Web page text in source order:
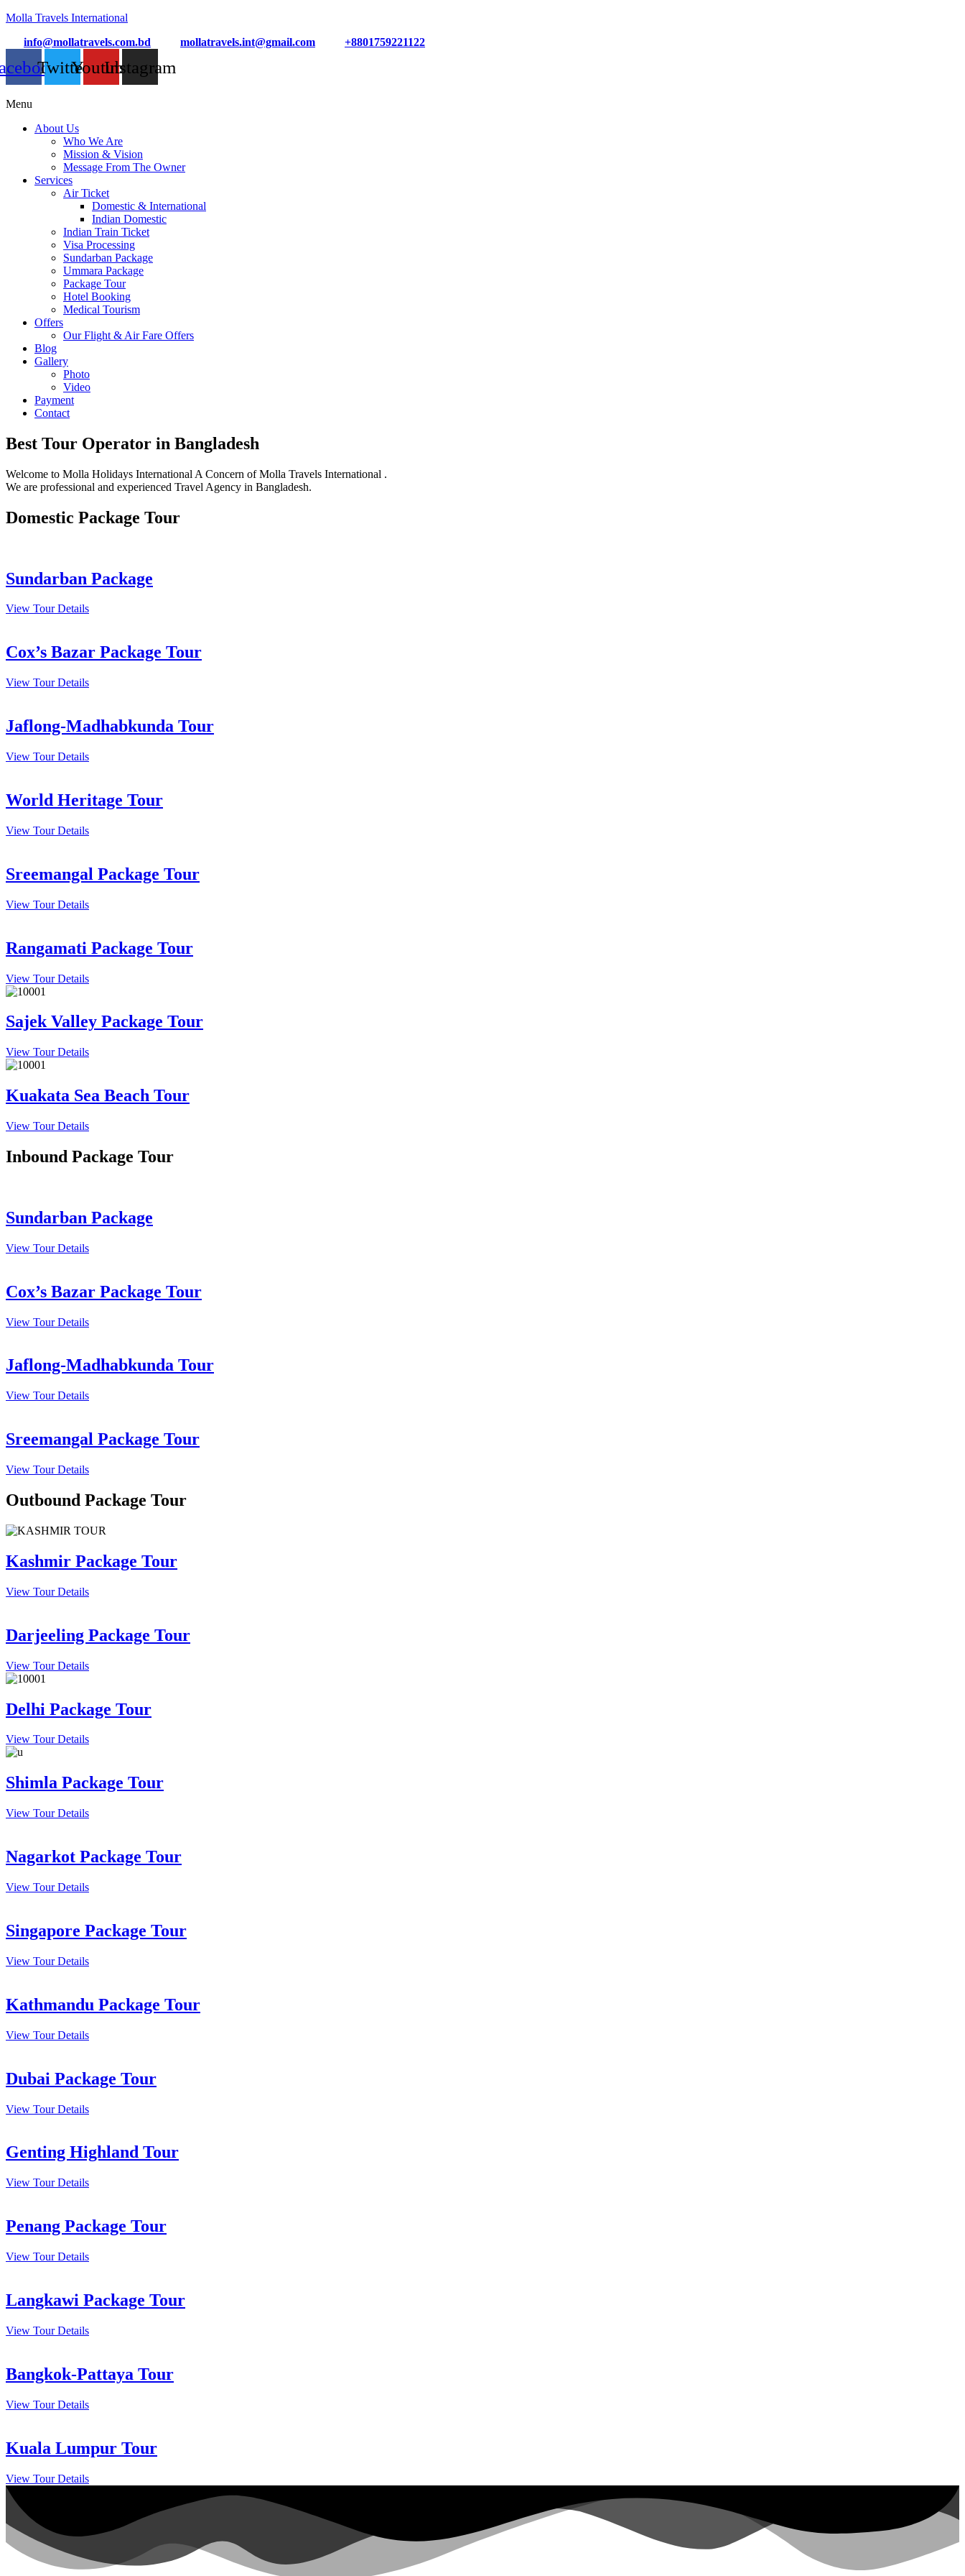
Molla Travels International
info@mollatravels.com.bd
mollatravels.int@gmail.com +8801759221122
TwitterYoutubeInstagram
Menu
About Us
Who We Are
Mission & Vision
Message From The Owner
Services
Air Ticket
Domestic & International
Indian Domestic
Indian Train Ticket
Visa Processing
Sundarban Package
Ummara Package
Package Tour
Hotel Booking
Medical Tourism
Offers
Our Flight & Air Fare Offers
Blog
Gallery
Photo
Video
Payment
Contact
Best Tour Operator in Bangladesh
Welcome to Molla Holidays International A Concern of Molla Travels International .
We are professional and experienced Travel Agency in Bangladesh.
Domestic Package Tour
Sundarban Package
View Tour Details
Cox’s Bazar Package Tour
View Tour Details
Jaflong-Madhabkunda Tour
View Tour Details
World Heritage Tour
View Tour Details
Sreemangal Package Tour
View Tour Details
Rangamati Package Tour
View Tour Details
Sajek Valley Package Tour
View Tour Details
Kuakata Sea Beach Tour
View Tour Details
Inbound Package Tour
Sundarban Package
View Tour Details
Cox’s Bazar Package Tour
View Tour Details
Jaflong-Madhabkunda Tour
View Tour Details
Sreemangal Package Tour
View Tour Details
Outbound Package Tour
Kashmir Package Tour
View Tour Details
Darjeeling Package Tour
View Tour Details
Delhi Package Tour
View Tour Details
Shimla Package Tour
View Tour Details
Nagarkot Package Tour
View Tour Details
Singapore Package Tour
View Tour Details
Kathmandu Package Tour
View Tour Details
Dubai Package Tour
View Tour Details
Genting Highland Tour
View Tour Details
Penang Package Tour
View Tour Details
Langkawi Package Tour
View Tour Details
Bangkok-Pattaya Tour
View Tour Details
Kuala Lumpur Tour
View Tour Details